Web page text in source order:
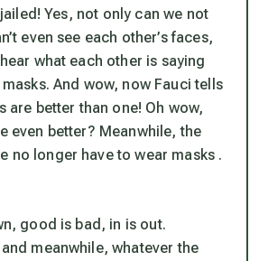
Yes, not only can we not
even see each other’s faces,
what each other is saying
And wow, now Fauci tells
are better than one! Oh wow,
even better? Meanwhile, the
no longer have to wear masks .
good is bad, in is out.
meanwhile, whatever the